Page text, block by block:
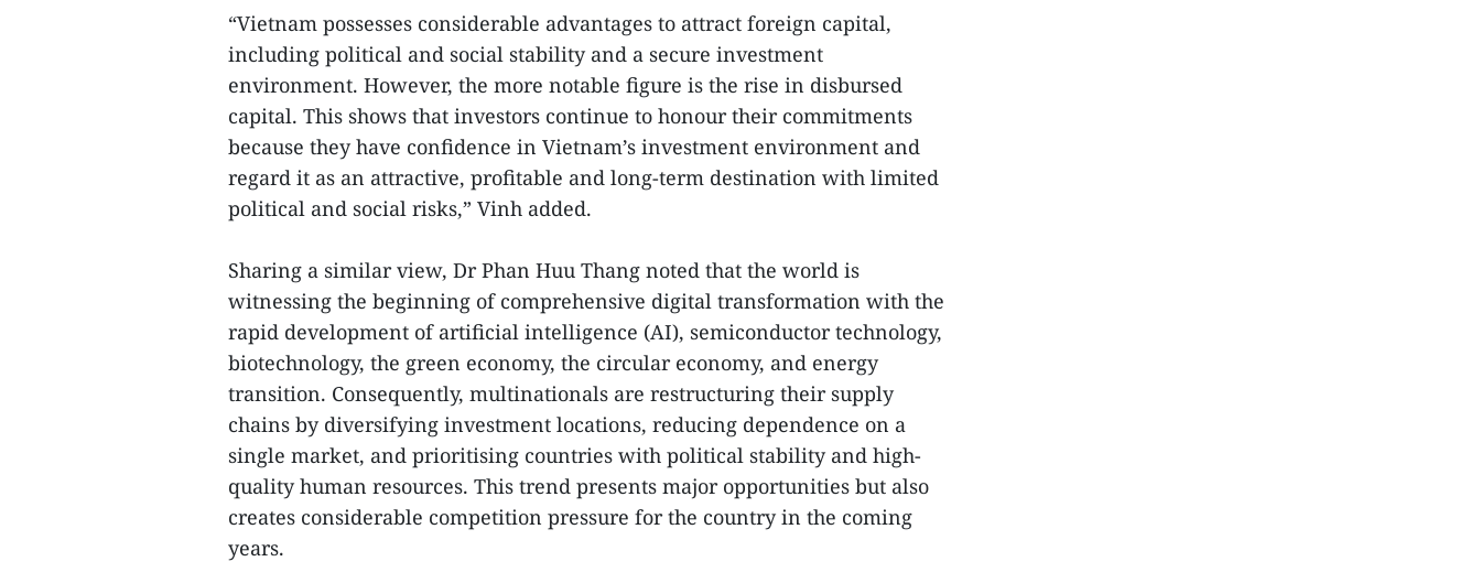
“Vietnam possesses considerable advantages to attract foreign capital,
including political and social stability and a secure investment
environment. However, the more notable figure is the rise in disbursed
capital. This shows that investors continue to honour their commitments
because they have confidence in Vietnam’s investment environment and
regard it as an attractive, profitable and long-term destination with limited
political and social risks,” Vinh added.
Sharing a similar view, Dr Phan Huu Thang noted that the world is
witnessing the beginning of comprehensive digital transformation with the
rapid development of artificial intelligence (AI), semiconductor technology,
biotechnology, the green economy, the circular economy, and energy
transition. Consequently, multinationals are restructuring their supply
chains by diversifying investment locations, reducing dependence on a
single market, and prioritising countries with political stability and high-
quality human resources. This trend presents major opportunities but also
creates considerable competition pressure for the country in the coming
years.